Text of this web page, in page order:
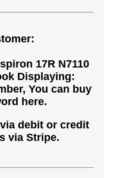
17R N7110
Displaying:
You can buy
here.
debit or credit
via Stripe.